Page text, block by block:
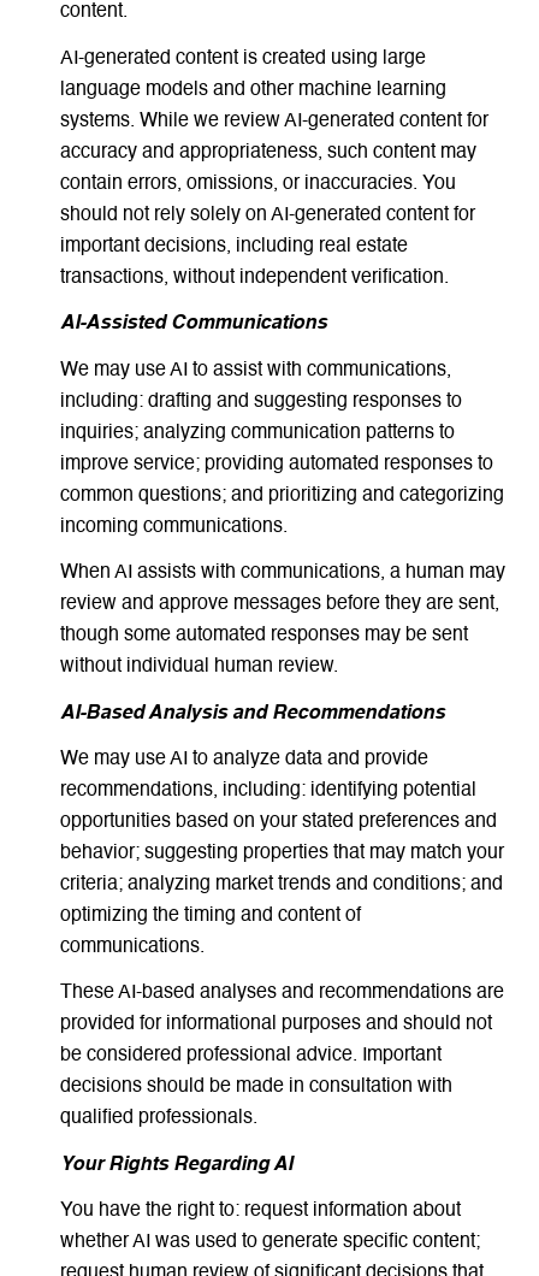
content.
AI-generated content is created using large
language models and other machine learning
systems. While we review AI-generated content for
accuracy and appropriateness, such content may
contain errors, omissions, or inaccuracies. You
should not rely solely on AI-generated content for
important decisions, including real estate
transactions, without independent verification.
AI-Assisted Communications
We may use AI to assist with communications,
including: drafting and suggesting responses to
inquiries; analyzing communication patterns to
improve service; providing automated responses to
common questions; and prioritizing and categorizing
incoming communications.
When AI assists with communications, a human may
review and approve messages before they are sent,
though some automated responses may be sent
without individual human review.
AI-Based Analysis and Recommendations
We may use AI to analyze data and provide
recommendations, including: identifying potential
opportunities based on your stated preferences and
behavior; suggesting properties that may match your
criteria; analyzing market trends and conditions; and
optimizing the timing and content of
communications.
These AI-based analyses and recommendations are
provided for informational purposes and should not
be considered professional advice. Important
decisions should be made in consultation with
qualified professionals.
Your Rights Regarding AI
You have the right to: request information about
whether AI was used to generate specific content;